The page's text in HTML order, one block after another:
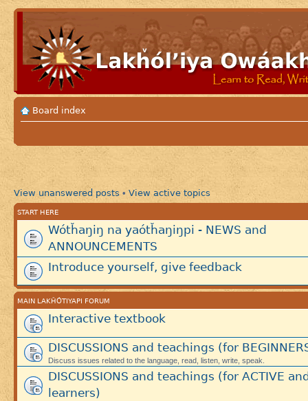
Board index
View unanswered posts • View active topics
START HERE
Wótȟaŋiŋ na yaótȟaŋiŋpi - NEWS and
ANNOUNCEMENTS
Introduce yourself, give feedback
MAIN LAKȞÓTIYAPI FORUM
Interactive textbook
DISCUSSIONS and teachings (for
Discuss issues related to the language, read, listen, write, speak.
DISCUSSIONS and teachings (for ACTIVE
learners)